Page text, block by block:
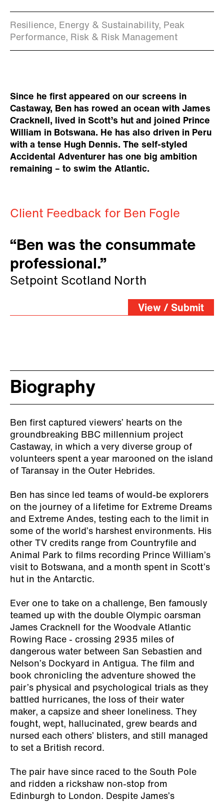
Resilience, Energy & Sustainability, Peak
Performance, Risk & Risk Management
Since he first appeared on our screens in
Castaway, Ben has rowed an ocean with James
Cracknell, lived in Scott’s hut and joined Prince
William in Botswana. He has also driven in Peru
with a tense Hugh Dennis. The self-styled
Accidental Adventurer has one big ambition
remaining – to swim the Atlantic.
Client Feedback for Ben Fogle
“Ben was the consummate
professional.”
Setpoint Scotland North
View / Submit
Biography
Ben first captured viewers’ hearts on the
groundbreaking BBC millennium project
Castaway, in which a very diverse group of
volunteers spent a year marooned on the island
of Taransay in the Outer Hebrides.
Ben has since led teams of would-be explorers
on the journey of a lifetime for Extreme Dreams
and Extreme Andes, testing each to the limit in
some of the world’s harshest environments. His
other TV credits range from Countryfile and
Animal Park to films recording Prince William’s
visit to Botswana, and a month spent in Scott’s
hut in the Antarctic.
Ever one to take on a challenge, Ben famously
teamed up with the double Olympic oarsman
James Cracknell for the Woodvale Atlantic
Rowing Race - crossing 2935 miles of
dangerous water between San Sebastien and
Nelson’s Dockyard in Antigua. The film and
book chronicling the adventure showed the
pair’s physical and psychological trials as they
battled hurricanes, the loss of their water
maker, a capsize and sheer loneliness. They
fought, wept, hallucinated, grew beards and
nursed each others’ blisters, and still managed
to set a British record.
The pair have since raced to the South Pole
and ridden a rickshaw non-stop from
Edinburgh to London. Despite James’s